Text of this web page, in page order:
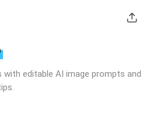
with editable AI image prompts and